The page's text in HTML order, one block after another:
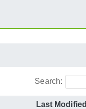
Search:
Last Modified